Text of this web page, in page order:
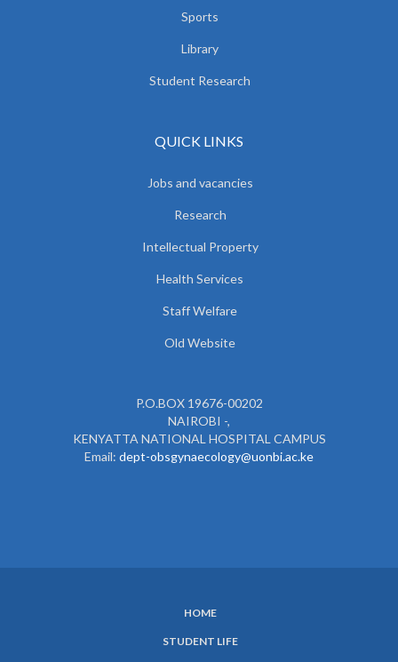
Sports
Library
Student Research
QUICK LINKS
Jobs and vacancies
Research
Intellectual Property
Health Services
Staff Welfare
Old Website
P.O.BOX 19676-00202
NAIROBI -,
KENYATTA NATIONAL HOSPITAL CAMPUS
Email: dept-obsgynaecology@uonbi.ac.ke
HOME
STUDENT LIFE